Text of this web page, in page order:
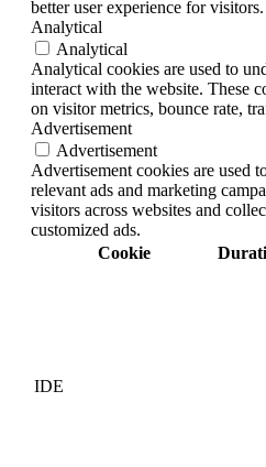
better user experience for visitors.
Analytical
Analytical
Analytical cookies are used to
interact with the website. These
on visitor metrics, bounce rate,
Advertisement
Advertisement
Advertisement cookies are used
relevant ads and marketing
visitors across websites and
customized ads.
Cookie
IDE